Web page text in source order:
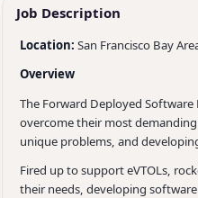
Job Description
Location: San Francisco Bay
Overview
The Forward Deployed
overcome their most
unique problems, and
Fired up to support eVTOLs,
their needs, developing